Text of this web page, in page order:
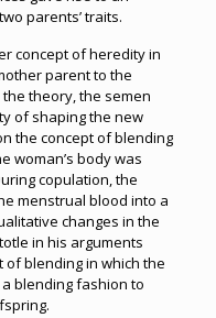
parents’ traits.
concept of heredity in
parent to the
theory, the semen
of shaping the new
the concept of blending
woman’s body was
copulation, the
menstrual blood into a
changes in the
in his arguments
blending in which the
blending fashion to